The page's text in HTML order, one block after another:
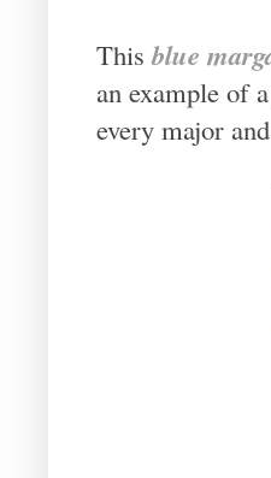
Thisblue
an example of
every major